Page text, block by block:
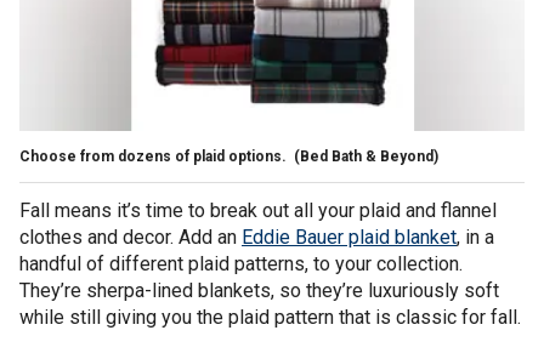
Choose from dozens of plaid options. (Bed Bath & Beyond)
Fall means it’s time to break out all your plaid and flannel
clothes and decor. Add an Eddie Bauer plaid blanket, in a
handful of different plaid patterns, to your collection.
They’re sherpa-lined blankets, so they’re luxuriously soft
while still giving you the plaid pattern that is classic for fall.